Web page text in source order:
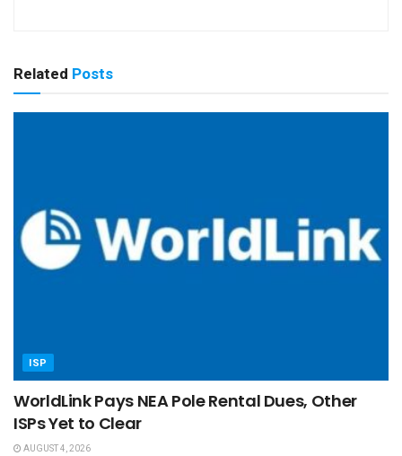
Related Posts
ISP
WorldLink Pays NEA Pole Rental Dues, Other
ISPs Yet to Clear
AUGUST 4, 2026